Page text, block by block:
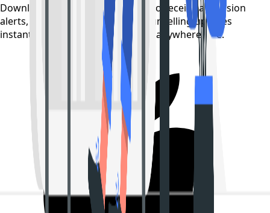
Download the CollegeTpoint app to receive admission
alerts, exam notifications, and counselling updates
instantly — before they're posted anywhere else.